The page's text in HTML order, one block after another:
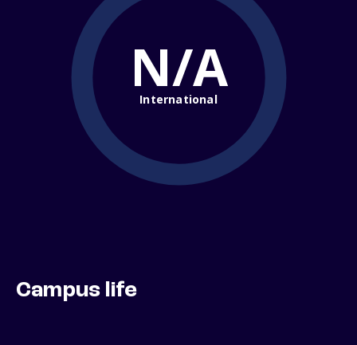
N/A
International
Campus life